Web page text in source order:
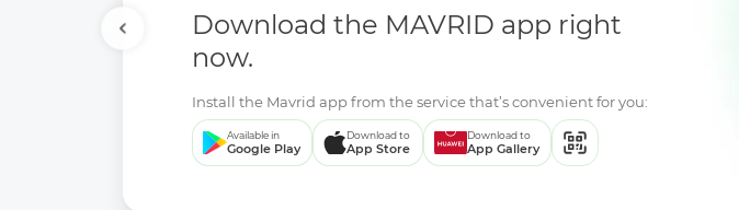
04.10.2024
Date of last modification:
Contents of the last modification:
Download the MAVRID app right
now.
Install the Mavrid app from the service that’s convenient for you:
Available in
Google Play
Download to
App Store
Download to
App Gallery